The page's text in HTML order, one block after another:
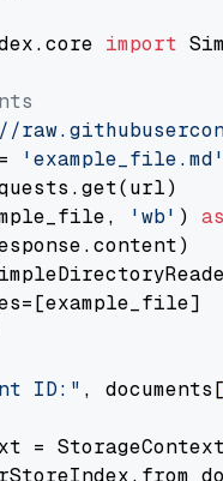
import
'example_file.md'
'wb' ) as
ID:" , documents[
=